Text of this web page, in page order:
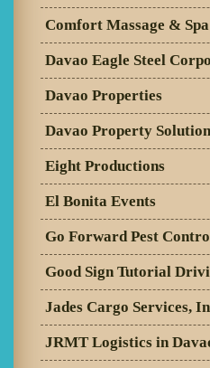
Comfort Massage & Spa
Davao Eagle Steel
Davao Properties
Davao Property
Eight Productions
El Bonita Events
Go Forward Pest
Good Sign Tutorial
Jades Cargo Services,
JRMT Logistics in